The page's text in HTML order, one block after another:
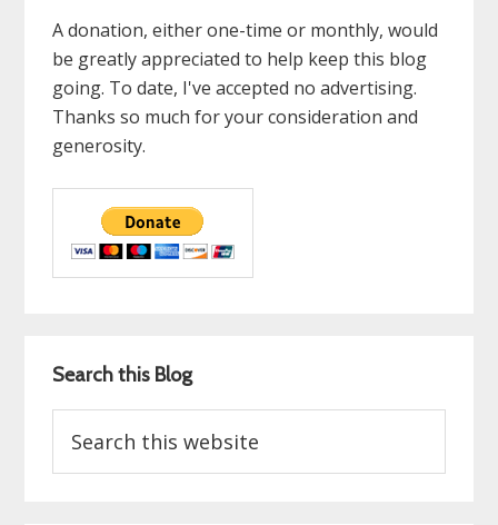
A donation, either one-time or monthly, would
be greatly appreciated to help keep this blog
going. To date, I've accepted no advertising.
Thanks so much for your consideration and
generosity.
Search this Blog
this
website